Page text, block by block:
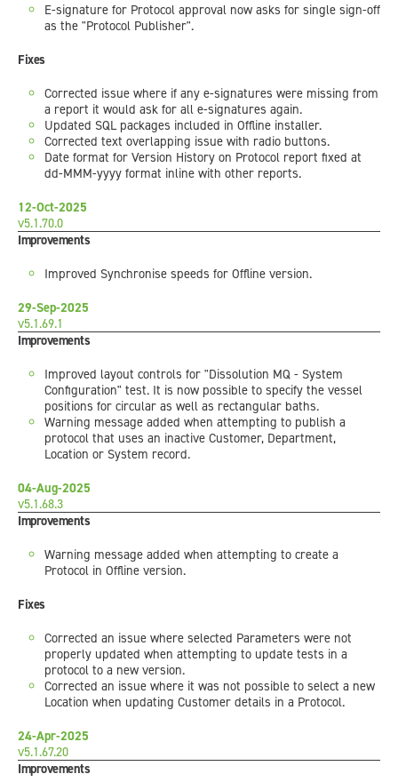
E-signature for Protocol approval now asks for single sign-off
as the "Protocol Publisher".
Fixes
Corrected issue where if any e-signatures were missing from
a report it would ask for all e-signatures again.
Updated SQL packages included in Offline installer.
Corrected text overlapping issue with radio buttons.
Date format for Version History on Protocol report fixed at
dd-MMM-yyyy format inline with other reports.
12-Oct-2025
v5.1.70.0
Improvements
Improved Synchronise speeds for Offline version.
29-Sep-2025
v5.1.69.1
Improvements
Improved layout controls for "Dissolution MQ - System
Configuration" test. It is now possible to specify the vessel
positions for circular as well as rectangular baths.
Warning message added when attempting to publish a
protocol that uses an inactive Customer, Department,
Location or System record.
04-Aug-2025
v5.1.68.3
Improvements
Warning message added when attempting to create a
Protocol in Offline version.
Fixes
Corrected an issue where selected Parameters were not
properly updated when attempting to update tests in a
protocol to a new version.
Corrected an issue where it was not possible to select a new
Location when updating Customer details in a Protocol.
24-Apr-2025
v5.1.67.20
Improvements